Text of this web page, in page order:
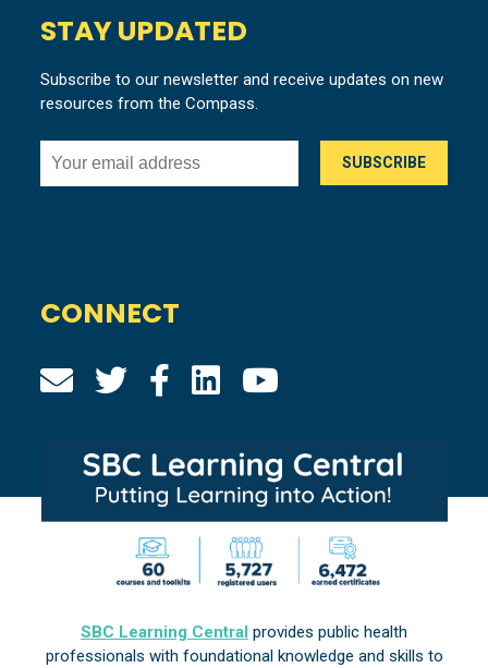
STAY UPDATED
Subscribe to our newsletter and receive updates on new
resources from the Compass.
CONNECT
SBC Learning Central provides public health
professionals with foundational knowledge and skills to